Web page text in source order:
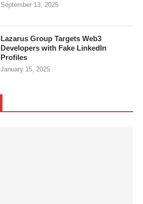
September 13, 2025
Lazarus Group Targets Web3
Developers with Fake LinkedIn
Profiles
January 15, 2025